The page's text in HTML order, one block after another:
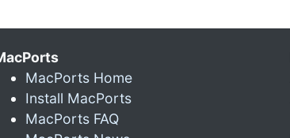
MacPorts Home
Install MacPorts
MacPorts FAQ